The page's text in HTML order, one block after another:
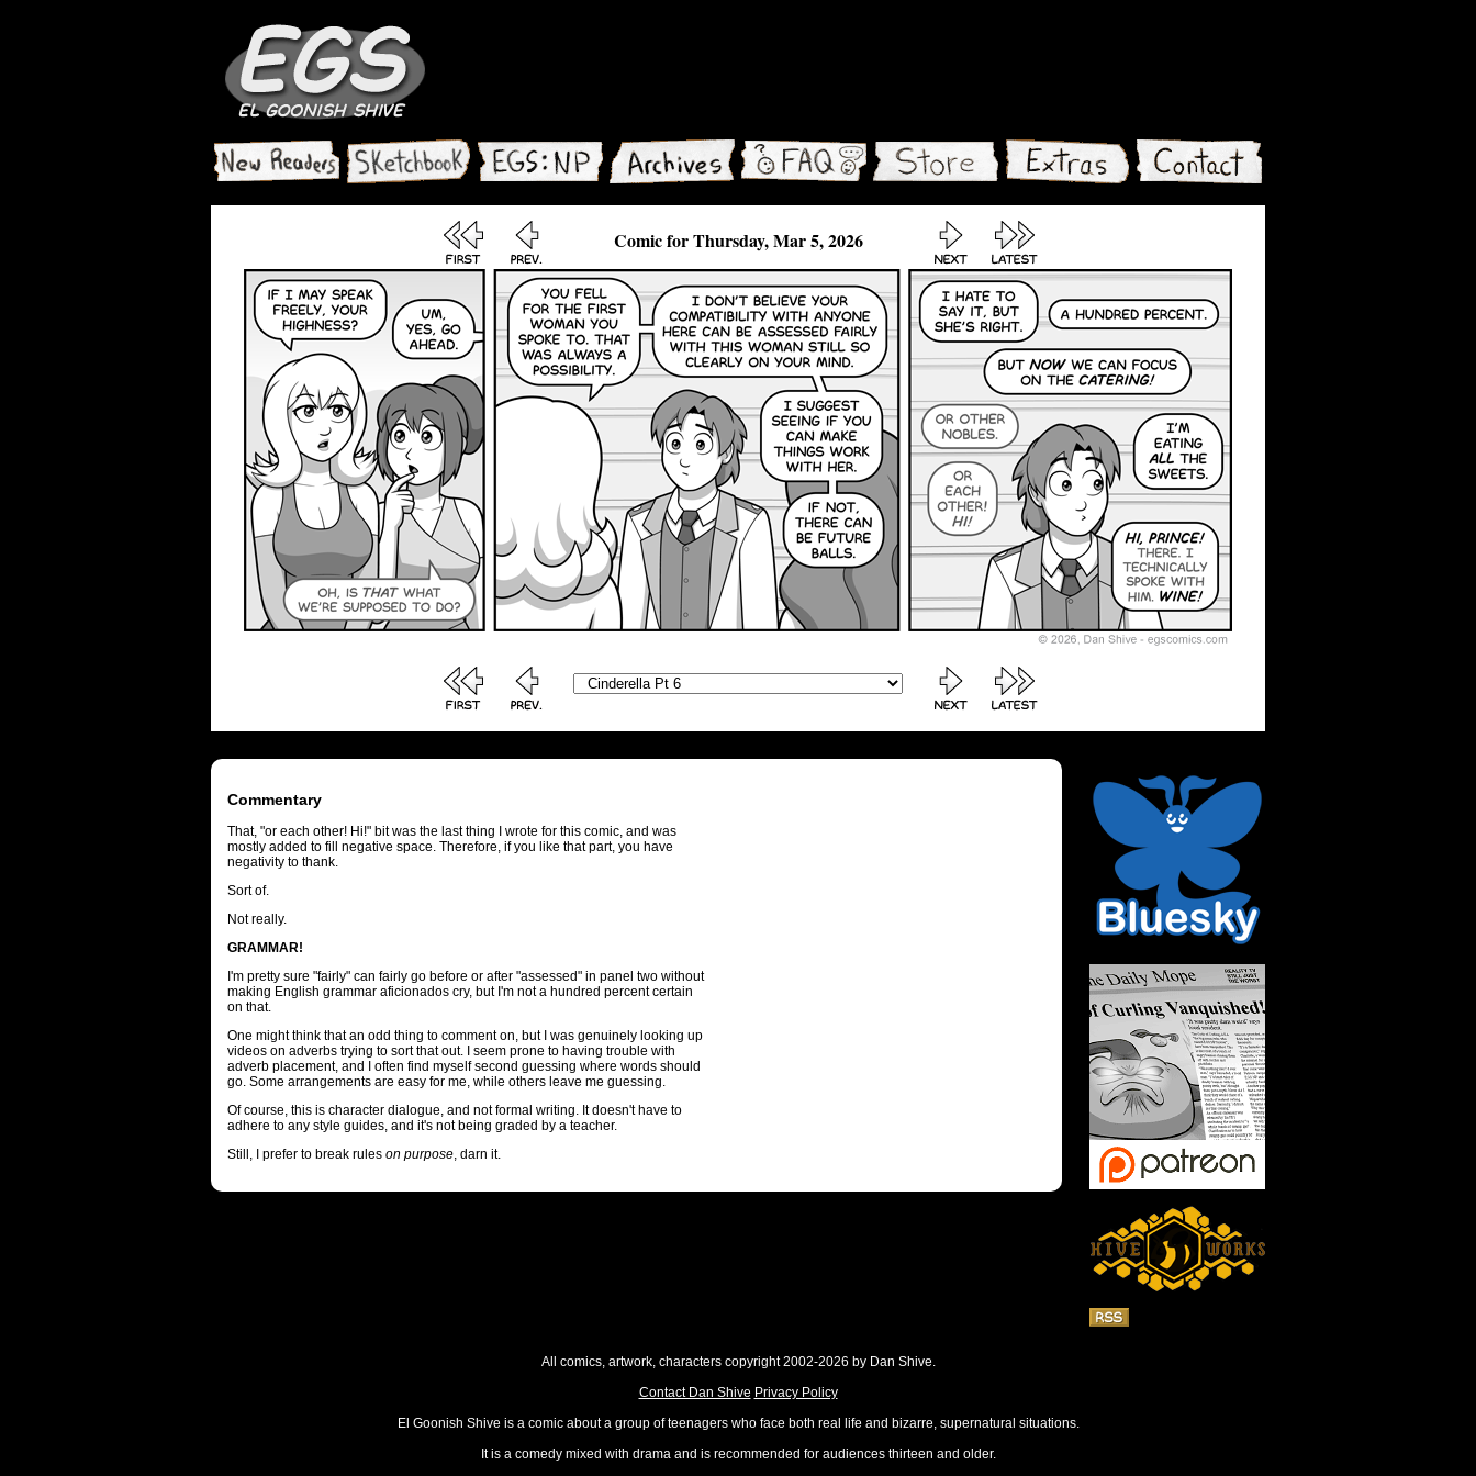
Comic for Thursday, Mar 5, 2026
Commentary
That, "or each other! Hi!" bit was the last thing I wrote for this comic, and was
mostly added to fill negative space. Therefore, if you like that part, you have
negativity to thank.
Sort of.
Not really.
GRAMMAR!
I'm pretty sure "fairly" can fairly go before or after "assessed" in panel two without
making English grammar aficionados cry, but I'm not a hundred percent certain
on that.
One might think that an odd thing to comment on, but I was genuinely looking up
videos on adverbs trying to sort that out. I seem prone to having trouble with
adverb placement, and I often find myself second guessing where words should
go. Some arrangements are easy for me, while others leave me guessing.
Of course, this is character dialogue, and not formal writing. It doesn't have to
adhere to any style guides, and it's not being graded by a teacher.
Still, I prefer to break rules on purpose, darn it.
All comics, artwork, characters copyright 2002-2026 by Dan Shive.
Contact Dan Shive Privacy Policy
El Goonish Shive is a comic about a group of teenagers who face both real life and bizarre, supernatural situations.
It is a comedy mixed with drama and is recommended for audiences thirteen and older.